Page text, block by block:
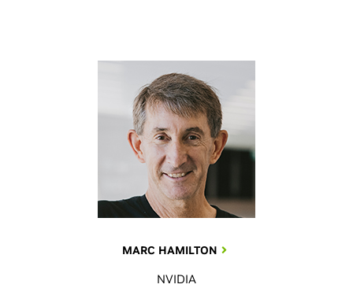
MARC HAMILTON
NVIDIA